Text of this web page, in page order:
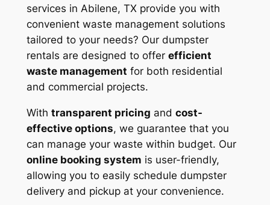
services in Abilene, TX provide you with
convenient waste management solutions
tailored to your needs? Our dumpster
rentals are designed to offer efficient
waste management for both residential
and commercial projects.
With transparent pricing and cost-
effective options, we guarantee that you
can manage your waste within budget. Our
online booking system is user-friendly,
allowing you to easily schedule dumpster
delivery and pickup at your convenience.